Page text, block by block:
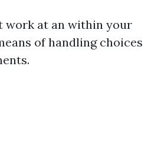
work at an within your
of handling choices